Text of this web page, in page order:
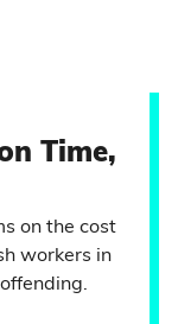
Time,
on the cost
workers in